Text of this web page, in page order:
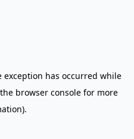
exception has occurred while
browser console for more